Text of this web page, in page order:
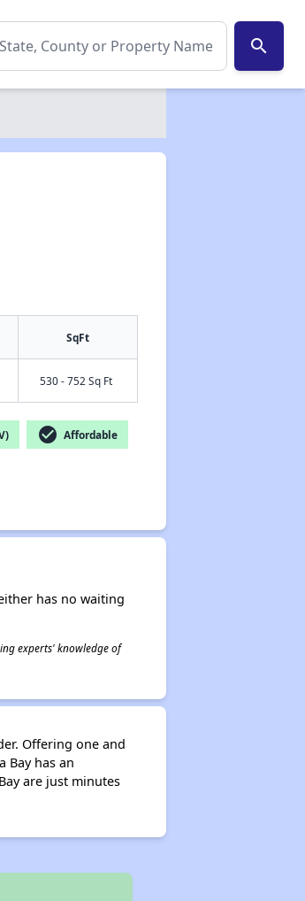
search
✕
SqFt
530 - 752 Sq Ft
check_circle Affordable
has no waiting
experts' knowledge of
Offering one and
Bay has an
are just minutes